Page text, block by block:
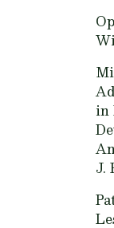
in
J.